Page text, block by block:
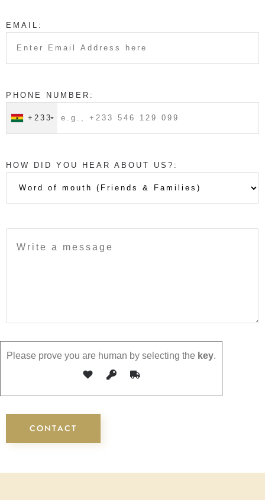
EMAIL:
PHONE NUMBER:
+233
HOW DID YOU HEAR ABOUT US?:
Please prove you are human by selecting the key.